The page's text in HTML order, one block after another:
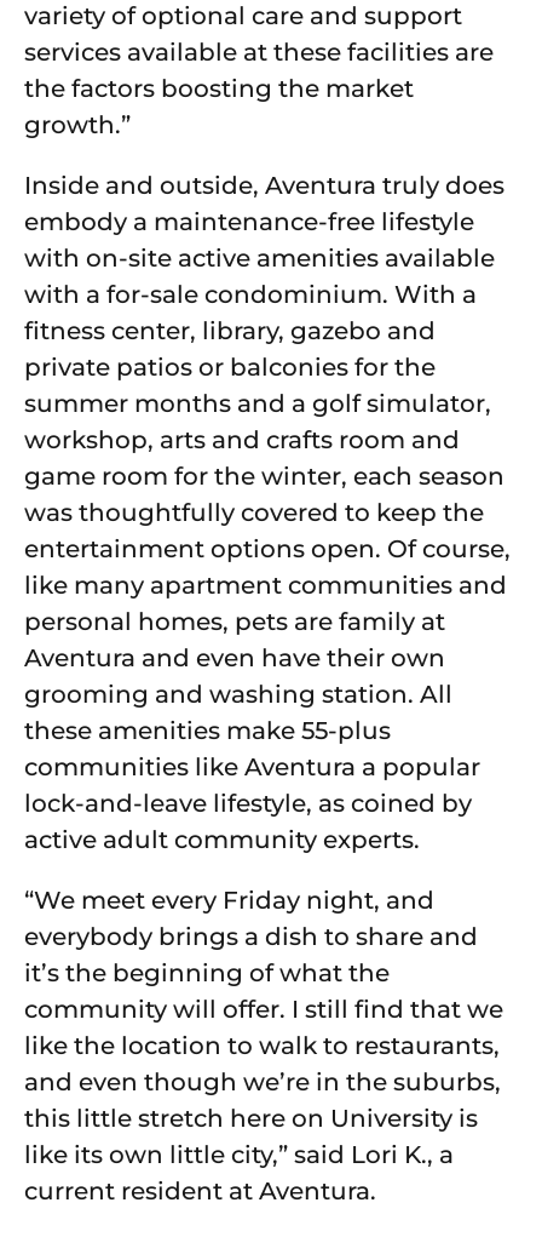
variety of optional care and support
services available at these facilities are
the factors boosting the market
growth.”
Inside and outside, Aventura truly does
embody a maintenance-free lifestyle
with on-site active amenities available
with a for-sale condominium. With a
fitness center, library, gazebo and
private patios or balconies for the
summer months and a golf simulator,
workshop, arts and crafts room and
game room for the winter, each season
was thoughtfully covered to keep the
entertainment options open. Of course,
like many apartment communities and
personal homes, pets are family at
Aventura and even have their own
grooming and washing station. All
these amenities make 55-plus
communities like Aventura a popular
lock-and-leave lifestyle, as coined by
active adult community experts.
“We meet every Friday night, and
everybody brings a dish to share and
it’s the beginning of what the
community will offer. I still find that we
like the location to walk to restaurants,
and even though we’re in the suburbs,
this little stretch here on University is
like its own little city,” said Lori K., a
current resident at Aventura.